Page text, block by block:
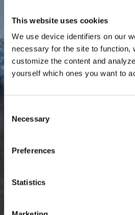
This website uses cookies
We use device identifiers on our
necessary for the site to function,
customize the content and
yourself which ones you want to
Selection
Necessary
Preferences
Statistics